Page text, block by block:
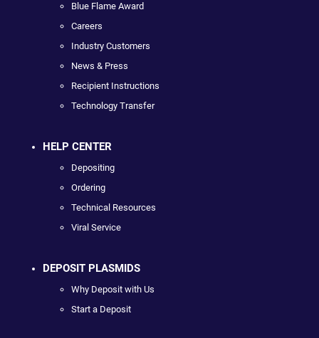
Blue Flame Award
Careers
Industry Customers
News & Press
Recipient Instructions
Technology Transfer
HELP CENTER
Depositing
Ordering
Technical Resources
Viral Service
DEPOSIT PLASMIDS
Why Deposit with Us
Start a Deposit